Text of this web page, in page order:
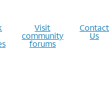
Visit
community
forums
Contact
Us